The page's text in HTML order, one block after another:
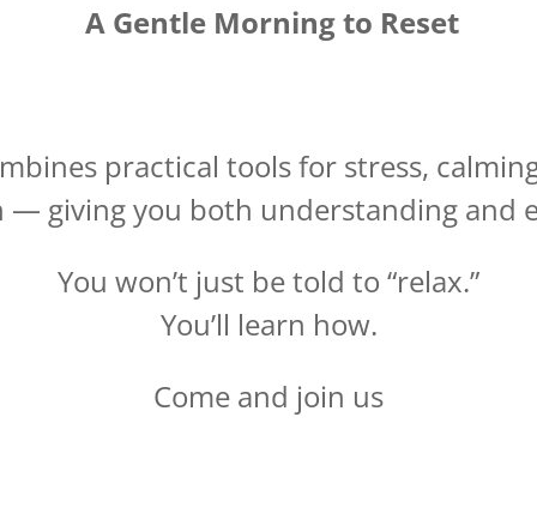
A Gentle Morning to Reset
practical tools for stress,
giving you both understanding and
You won’t just be told to “relax.”
You’ll learn how.
Come and join us